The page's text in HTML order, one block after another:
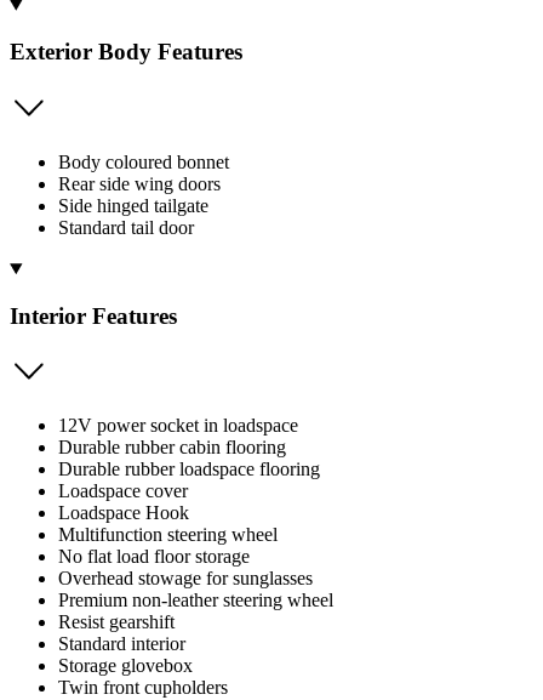
Exterior Body Features
Body coloured bonnet
Rear side wing doors
Side hinged tailgate
Standard tail door
Interior Features
12V power socket in loadspace
Durable rubber cabin flooring
Durable rubber loadspace flooring
Loadspace cover
Loadspace Hook
Multifunction steering wheel
No flat load floor storage
Overhead stowage for sunglasses
Premium non-leather steering wheel
Resist gearshift
Standard interior
Storage glovebox
Twin front cupholders